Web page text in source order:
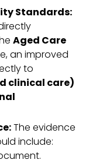
Standards:
Aged Care
an improved
to
clinical care)
The evidence
include: